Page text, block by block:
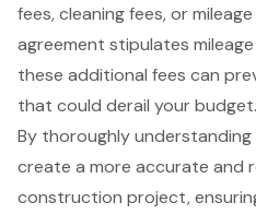
fees, cleaning fees, or
agreement stipulates
these additional fees can
that could derail your budget.
By thoroughly
create a more accurate and
construction project,